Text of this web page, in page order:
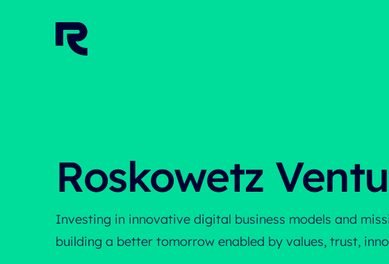
Home
Roskowetz
Investing in innovative digital business models and
building a better tomorrow enabled by values, trust,